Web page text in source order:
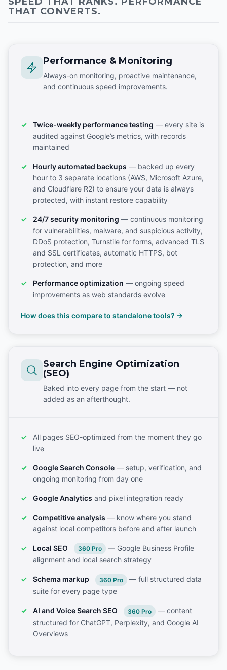
THAT CONVERTS.
Performance & Monitoring
Always-on monitoring, proactive maintenance,
and continuous speed improvements.
Twice-weekly performance testing — every site is
audited against Google’s metrics, with records
maintained
Hourly automated backups — backed up every
hour to 3 separate locations (AWS, Microsoft Azure,
and Cloudflare R2) to ensure your data is always
protected, with instant restore capability
24/7 security monitoring — continuous monitoring
for vulnerabilities, malware, and suspicious activity,
DDoS protection, Turnstile for forms, advanced TLS
and SSL certificates, automatic HTTPS, bot
protection, and more
Performance optimization — ongoing speed
improvements as web standards evolve
How does this compare to standalone tools? →
Search Engine Optimization
(SEO)
Baked into every page from the start — not
added as an afterthought.
All pages SEO-optimized from the moment they go
live
Google Search Console — setup, verification, and
ongoing monitoring from day one
Google Analytics and pixel integration ready
Competitive analysis — know where you stand
against local competitors before and after launch
Local SEO 360 Pro
— Google Business Profile
alignment and local search strategy
Schema markup 360 Pro
— full structured data
suite for every page type
AI and Voice Search SEO 360 Pro
— content
structured for ChatGPT, Perplexity, and Google AI
Overviews